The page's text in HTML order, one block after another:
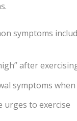
symptoms
after
symptoms
urges to exercise